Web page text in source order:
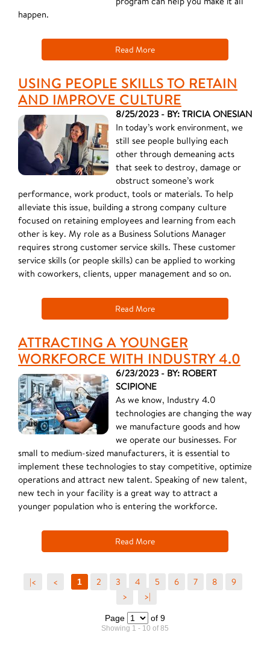
happen.
Read More
USING PEOPLE SKILLS TO RETAIN
AND IMPROVE CULTURE
8/25/2023 - BY: TRICIA ONESIAN
In today’s work environment, we
still see people bullying each
other through demeaning acts
that seek to destroy, damage or
obstruct someone’s work
performance, work product, tools or materials. To help
alleviate this issue, building a strong company culture
focused on retaining employees and learning from each
other is key. My role as a Business Solutions Manager
requires strong customer service skills. These customer
service skills (or people skills) can be applied to working
with coworkers, clients, upper management and so on.
Read More
ATTRACTING A YOUNGER
WORKFORCE WITH INDUSTRY 4.0
6/23/2023 - BY: ROBERT
SCIPIONE
As we know, Industry 4.0
technologies are changing the way
we manufacture goods and how
we operate our businesses. For
small to medium-sized manufacturers, it is essential to
implement these technologies to stay competitive, optimize
operations and attract new talent. Speaking of new talent,
new tech in your facility is a great way to attract a
younger population who is entering the workforce.
Read More
|< < 1 2 3 4 5 6 7 8
9
>
>|
Page of 9
Showing 1 - 10 of 85